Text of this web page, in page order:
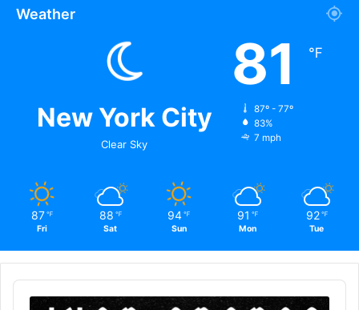
Weather
New York City
Clear Sky
81 ℉
87º - 77º
83%
7 mph
87 ℉
Fri
88 ℉
Sat
94 ℉
Sun
91 ℉
Mon
92 ℉
Tue
Audio
Player